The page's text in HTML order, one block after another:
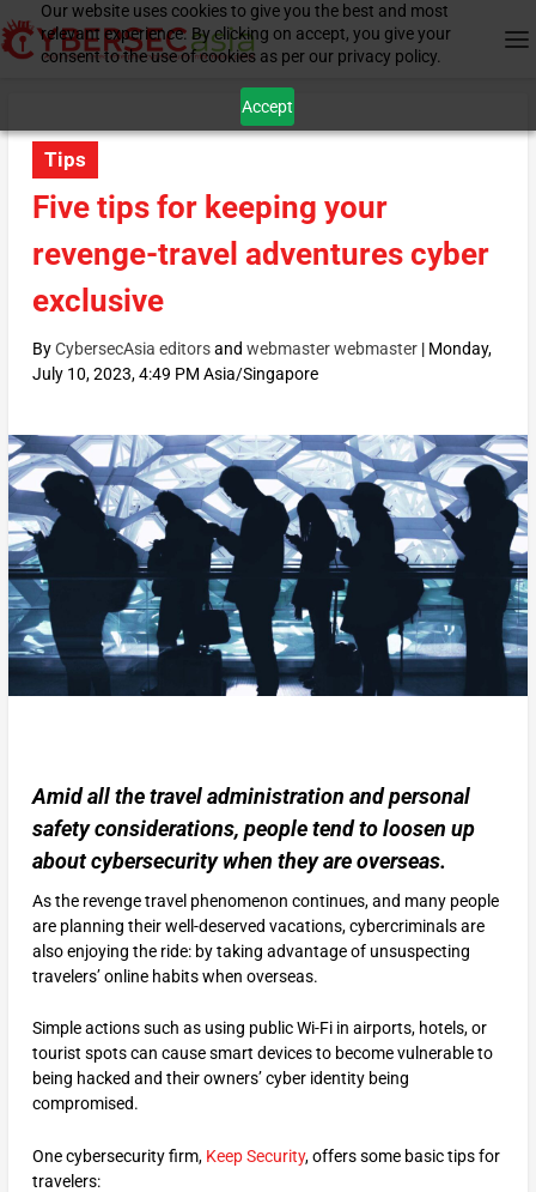
Our website uses cookies to give you the best and most
relevant experience. By clicking on accept, you give your
consent to the use of cookies as per our privacy policy.
Accept
Tips
Five tips for keeping your
revenge-travel adventures cyber
exclusive
ByCybersecAsia editorsand webmaster webmaster| Monday,
July 10, 2023, 4:49 PM Asia/Singapore
Amid all the travel administration and personal
safety considerations, people tend to loosen up
about cybersecurity when they are overseas.
As the revenge travel phenomenon continues, and many people
are planning their well-deserved vacations, cybercriminals are
also enjoying the ride: by taking advantage of unsuspecting
travelers’ online habits when overseas.
Simple actions such as using public Wi-Fi in airports, hotels, or
tourist spots can cause smart devices to become vulnerable to
being hacked and their owners’ cyber identity being
compromised.
One cybersecurity firm, Keep Security, offers some basic tips for
travelers: